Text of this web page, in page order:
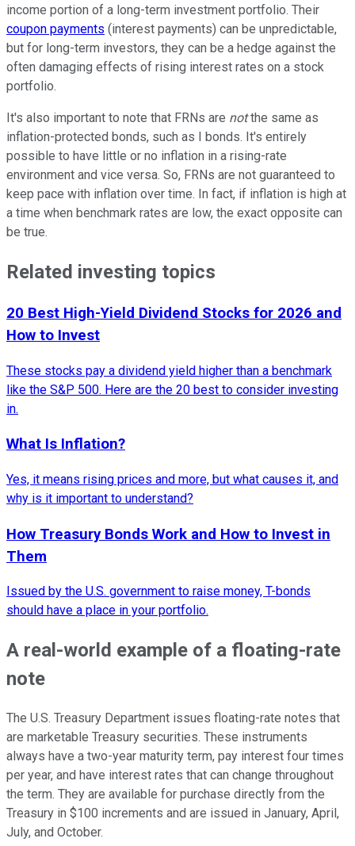
income portion of a long-term investment portfolio. Their
coupon payments (interest payments) can be unpredictable,
but for long-term investors, they can be a hedge against the
often damaging effects of rising interest rates on a stock
portfolio.
It's also important to note that FRNs are notthe same as
inflation-protected bonds, such as I bonds. It's entirely
possible to have little or no inflation in a rising-rate
environment and vice versa. So, FRNs are not guaranteed to
keep pace with inflation over time. In fact, if inflation is high at
a time when benchmark rates are low, the exact opposite can
be true.
Related investing topics
20 Best High-Yield Dividend Stocks for 2026 and
How to Invest
These stocks pay a dividend yield higher than a benchmark
like the S&P 500. Here are the 20 best to consider investing
in.
What Is Inflation?
Yes, it means rising prices and more, but what causes it, and
why is it important to understand?
How Treasury Bonds Work and How to Invest in
Them
Issued by the U.S. government to raise money, T-bonds
should have a place in your portfolio.
A real-world example of a floating-rate
note
The U.S. Treasury Department issues floating-rate notes that
are marketable Treasury securities. These instruments
always have a two-year maturity term, pay interest four times
per year, and have interest rates that can change throughout
the term. They are available for purchase directly from the
Treasury in $100 increments and are issued in January, April,
July, and October.